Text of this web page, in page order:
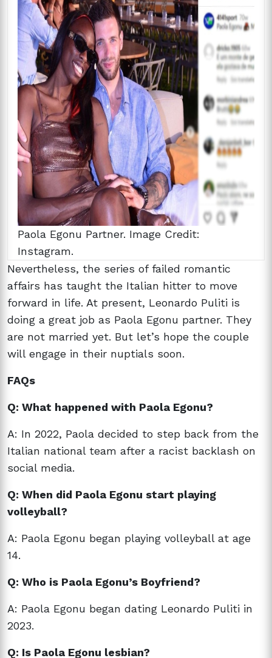
Paola Egonu Partner. Image Credit:
Instagram.
Nevertheless, the series of failed romantic
affairs has taught the Italian hitter to move
forward in life. At present, Leonardo Puliti is
doing a great job as Paola Egonu partner. They
are not married yet. But let’s hope the couple
will engage in their nuptials soon.
FAQs
Q: What happened with Paola Egonu?
A: In 2022, Paola decided to step back from the
Italian national team after a racist backlash on
social media.
Q: When did Paola Egonu start playing
volleyball?
A: Paola Egonu began playing volleyball at age
14.
Q: Who is Paola Egonu’s Boyfriend?
A: Paola Egonu began dating Leonardo Puliti in
2023.
Q: Is Paola Egonu lesbian?